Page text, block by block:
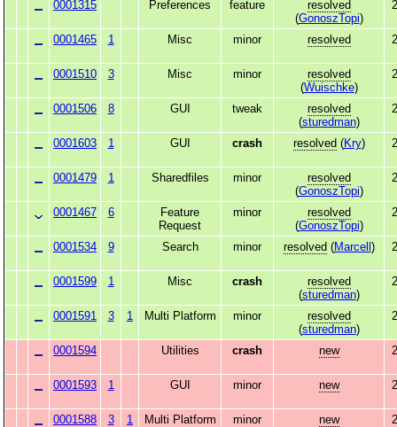
0001315 Preferences feature
resolved
(GonoszTopi)
0001465 1 Misc minor resolved
0001510 3 Misc minor
resolved
(Wuischke)
0001506 8 GUI tweak
resolved
(sturedman)
0001603 1 GUI crash resolved (Kry)
0001479 1 Sharedfiles minor
resolved
(GonoszTopi)
0001467 6
Feature
Request
minor
resolved
(GonoszTopi)
0001534 9 Search minor resolved (Marcell )
0001599 1 Misc crash
resolved
(sturedman)
0001591 3 1 Multi Platform minor
resolved
(sturedman)
0001594 Utilities crash new
0001593 1 GUI minor new
0001588 3 1 Multi Platform minor new